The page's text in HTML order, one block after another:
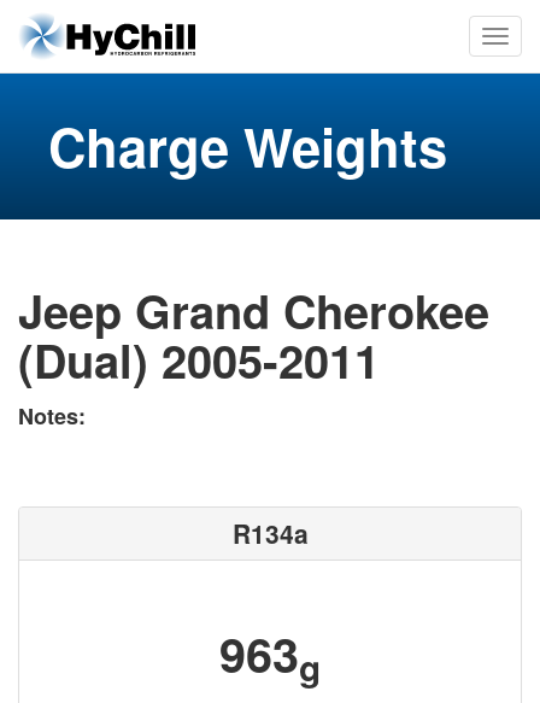
Charge Weights
Jeep Grand Cherokee
(Dual) 2005-2011
Notes:
R134a
963g